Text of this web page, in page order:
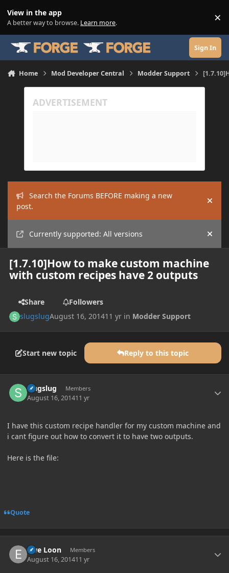
View in the app
A better way to browse. Learn more. ×
Sign In
Home Mod Developer Central Modder Support
Search the Forums BEFORE making a new
post.
Hide
Currently supported: All versions Hide
[1.7.10]How to make custom machine
with custom recipes have 2 outputs
Share
Followers
slugslugAugust 16, 201411 yr in Modder Support
Start new topic Reply to this topic
slugslug Members
August 16, 201411 yr
I have this custom recipe handler for my custom machine and
i cant figure out how to convert it to have two outputs.
Here is the file:
Quote
Ewe Loon Members
August 16, 201411 yr